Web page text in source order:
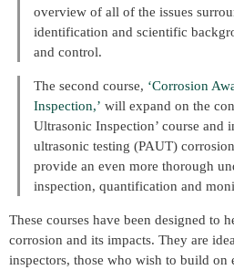
overview of all of the issues
identification and scientific
and control.
The second course, ‘Corrosion
Inspection,’ will expand on the
Ultrasonic Inspection’ course and
ultrasonic testing (PAUT)
provide an even more thorough
inspection, quantification and
These courses have been designed to
corrosion and its impacts. They are
inspectors, those who wish to build